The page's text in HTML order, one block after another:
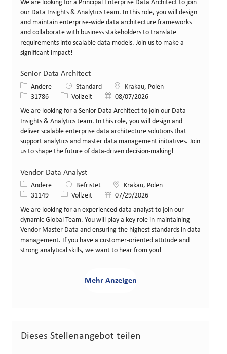
We are looking for a Principal Enterprise Data Architect to join
our Data Insights & Analytics team. In this role, you will design
and maintain enterprise-wide data architecture frameworks
and collaborate with business stakeholders to translate
requirements into scalable data models. Join us to make a
significant impact!
Senior Data Architect
Kategorie
Andere Standard Standort
Krakau, Polen
Stellen-ID
31786 Art der Stelle
Vollzeit Veröffentlicht am
08/07/2026
We are looking for a Senior Data Architect to join our Data
Insights & Analytics team. In this role, you will design and
deliver scalable enterprise data architecture solutions that
support analytics and master data management initiatives. Join
us to shape the future of data-driven decision-making!
Vendor Data Analyst
Kategorie
Andere Befristet Standort
Krakau, Polen
Stellen-ID
31149 Art der Stelle
Vollzeit Veröffentlicht am
07/29/2026
We are looking for an experienced data analyst to join our
dynamic Global Team. You will play a key role in maintaining
Vendor Master Data and ensuring the highest standards in data
management. If you have a customer-oriented attitude and
strong analytical skills, we want to hear from you!
Mehr Anzeigen
Dieses Stellenangebot teilen